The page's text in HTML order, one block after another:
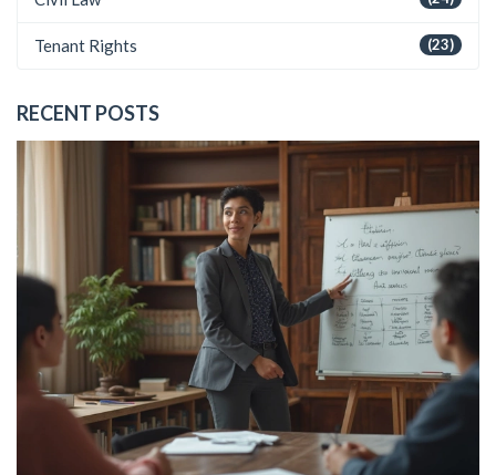
(23)
Tenant Rights
RECENT POSTS